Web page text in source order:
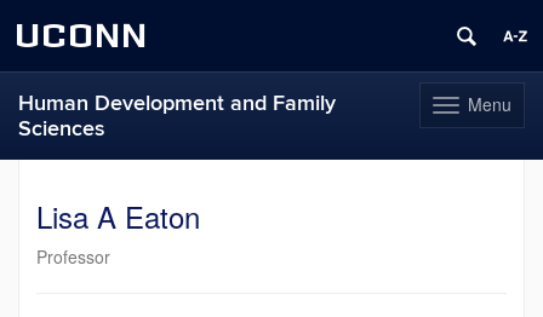
UCONN
Toggle
navigation
Menu
Human Development and Family
Sciences
contentLisa A Eaton
Professor